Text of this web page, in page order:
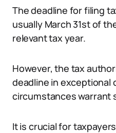
The deadline for filing
usually March 31st of
relevant tax year.
However, the tax
deadline in exceptional
circumstances warrant
It is crucial for